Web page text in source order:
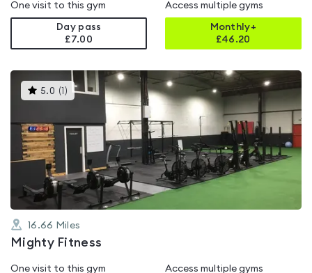
One visit to this gym
Day pass
£7.00
Access multiple gyms
Monthly+
£46.20
5.0 ( )This
gyms
5.0
out
of
5
16.66 Miles
Mighty Fitness
One visit to this gym Access multiple gyms